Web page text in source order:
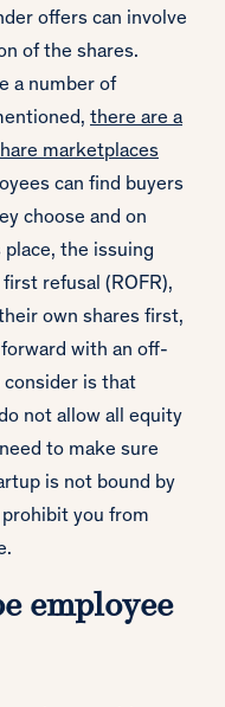
offers can involve
of the shares.
a number of
there are a
marketplaces
can find buyers
choose and on
the issuing
refusal (ROFR),
own shares first,
with an off-
is that
not allow all equity
to make sure
is not bound by
you from
employee